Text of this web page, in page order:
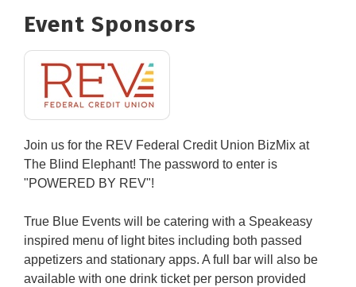
Event Sponsors
Join us for the REV Federal Credit Union BizMix at
The Blind Elephant! The password to enter is
"POWERED BY REV"!
True Blue Events will be catering with a Speakeasy
inspired menu of light bites including both passed
appetizers and stationary apps. A full bar will also be
available with one drink ticket per person provided